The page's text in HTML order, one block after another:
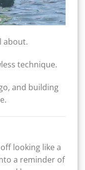
about.
technique.
and building
looking like a
a reminder of